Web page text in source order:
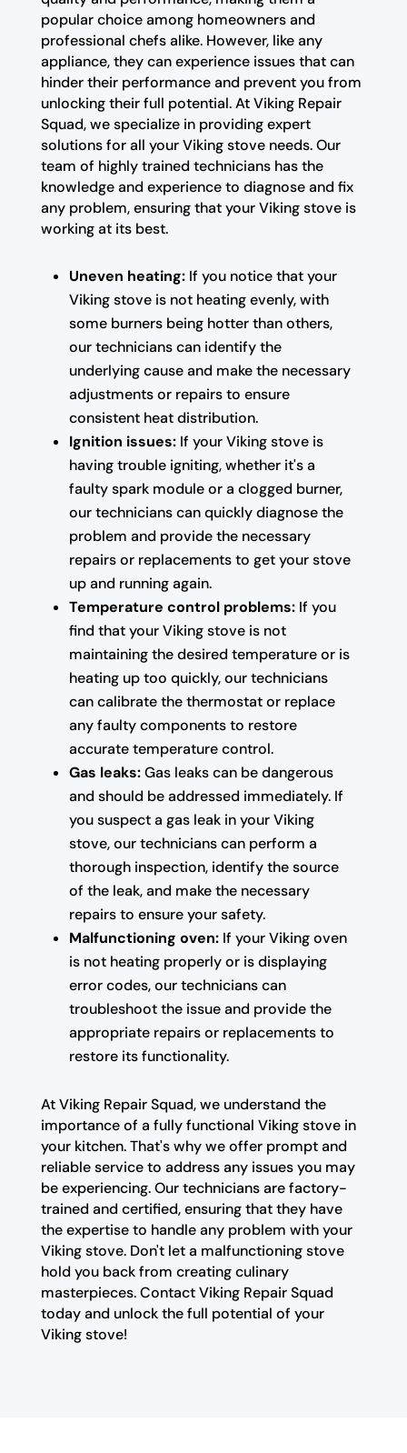
popular choice among homeowners and
professional chefs alike. However, like any
appliance, they can experience issues that can
hinder their performance and prevent you from
unlocking their full potential. At Viking Repair
Squad, we specialize in providing expert
solutions for all your Viking stove needs. Our
team of highly trained technicians has the
knowledge and experience to diagnose and fix
any problem, ensuring that your Viking stove is
working at its best.
Uneven heating:If you notice that your
Viking stove is not heating evenly, with
some burners being hotter than others,
our technicians can identify the
underlying cause and make the necessary
adjustments or repairs to ensure
consistent heat distribution.
Ignition issues:If your Viking stove is
having trouble igniting, whether it's a
faulty spark module or a clogged burner,
our technicians can quickly diagnose the
problem and provide the necessary
repairs or replacements to get your stove
up and running again.
Temperature control problems:If you
find that your Viking stove is not
maintaining the desired temperature or is
heating up too quickly, our technicians
can calibrate the thermostat or replace
any faulty components to restore
accurate temperature control.
Gas leaks:Gas leaks can be dangerous
and should be addressed immediately. If
you suspect a gas leak in your Viking
stove, our technicians can perform a
thorough inspection, identify the source
of the leak, and make the necessary
repairs to ensure your safety.
Malfunctioning oven:If your Viking oven
is not heating properly or is displaying
error codes, our technicians can
troubleshoot the issue and provide the
appropriate repairs or replacements to
restore its functionality.
At Viking Repair Squad, we understand the
importance of a fully functional Viking stove in
your kitchen. That's why we offer prompt and
reliable service to address any issues you may
be experiencing. Our technicians are factory-
trained and certified, ensuring that they have
the expertise to handle any problem with your
Viking stove. Don't let a malfunctioning stove
hold you back from creating culinary
masterpieces. Contact Viking Repair Squad
today and unlock the full potential of your
Viking stove!